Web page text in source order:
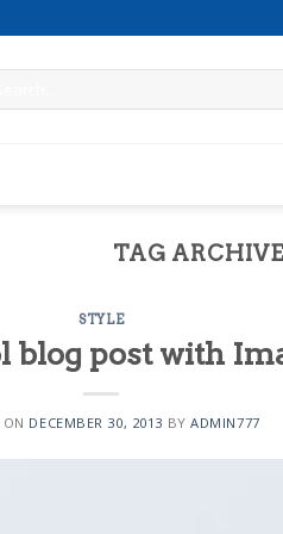
TAG
STYLE
blog post with
DECEMBER 30, 2013 BYADMIN777
4